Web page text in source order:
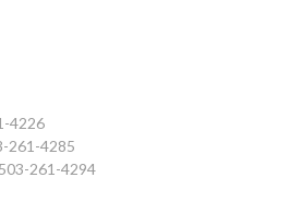
4226
261-4285
261-4294